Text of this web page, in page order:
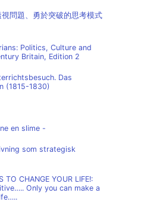
問題、勇於突破的思考模式
Politics, Culture and
Britain, Edition 2
Das
(1815-1830)
en slime -
som strategisk
TO CHANGE YOUR LIFE!:
Only you can make a